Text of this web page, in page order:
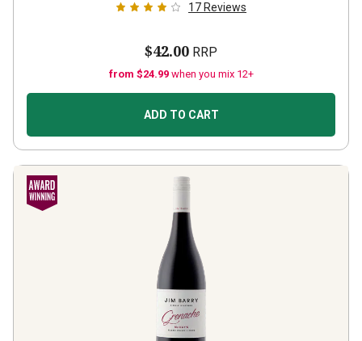
17 Reviews
$42.00 RRP
from $24.99 when you mix 12+
ADD TO CART